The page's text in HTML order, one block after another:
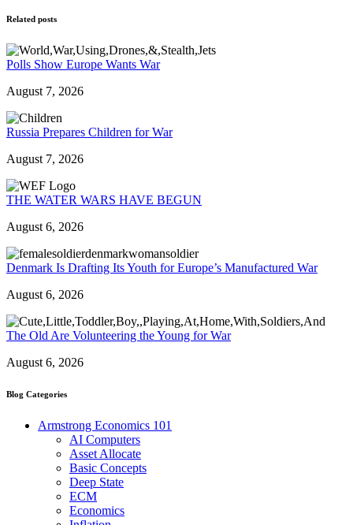
Related posts
Polls Show Europe Wants War
August 7, 2026
Russia Prepares Children for War
August 7, 2026
THE WATER WARS HAVE BEGUN
August 6, 2026
Denmark Is Drafting Its Youth for Europe’s Manufactured War
August 6, 2026
The Old Are Volunteering the Young for War
August 6, 2026
Blog Categories
Armstrong Economics 101
AI Computers
Asset Allocate
Basic Concepts
Deep State
ECM
Economics